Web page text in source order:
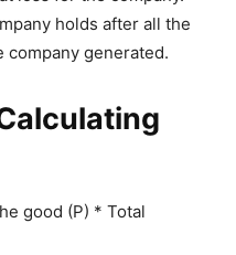
holds after all the
generated.
good (P) * Total